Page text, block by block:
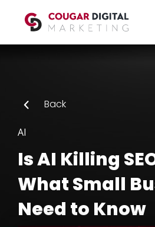
Back
AI
Is AI Killing
What Small
Need to Know